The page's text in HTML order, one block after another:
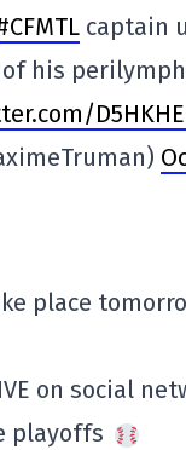
captain
his
place
on social
playoffs